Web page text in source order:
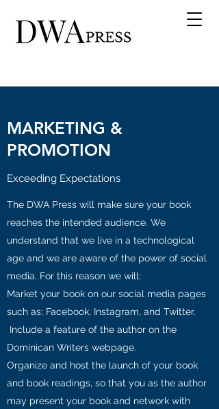
MARKETING &
PROMOTION
Exceeding Expectations
The DWA Press will make sure your book
reaches the intended audience. We
understand that we live in a technological
age and we are aware of the power of social
media. For this reason we will:
Market your book on our social media pages
such as; Facebook, Instagram, and Twitter.
Include a feature of the author on the
Dominican Writers webpage.
Organize and host the launch of your book
and book readings, so that you as the author
may present your book and network with